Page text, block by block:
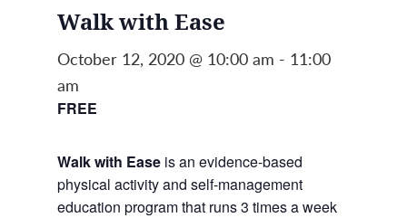
Walk with Ease
October 12, 2020 @ 10:00 am - 11:00
am
FREE
Walk with Easeis an evidence-based
physical activity and self-management
education program that runs 3 times a week